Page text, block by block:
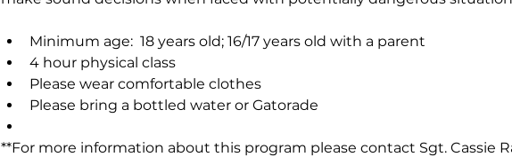
Minimum age:  18 years old; 16/17 years old with a parent
4 hour physical class
Please wear comfortable clothes
Please bring a bottled water or Gatorade
**For more information about this program please contact Sgt. Cassie